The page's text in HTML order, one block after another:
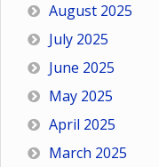
August 2025
July 2025
June 2025
May 2025
April 2025
March 2025